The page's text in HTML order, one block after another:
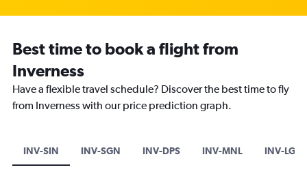
Best time to book a flight from
Inverness
Have a flexible travel schedule? Discover the best time to fly
from Inverness with our price prediction graph.
INV-SIN INV-SGN INV-DPS INV-MNL INV-LGW